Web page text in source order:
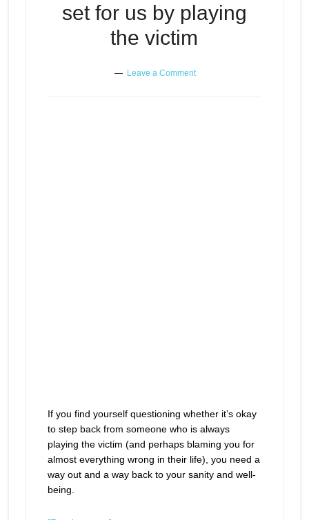
set for us by playing
the victim
Leave a Comment
If you find yourself questioning whether it’s okay
to step back from someone who is always
playing the victim (and perhaps blaming you for
almost everything wrong in their life), you need a
way out and a way back to your sanity and well-
being.